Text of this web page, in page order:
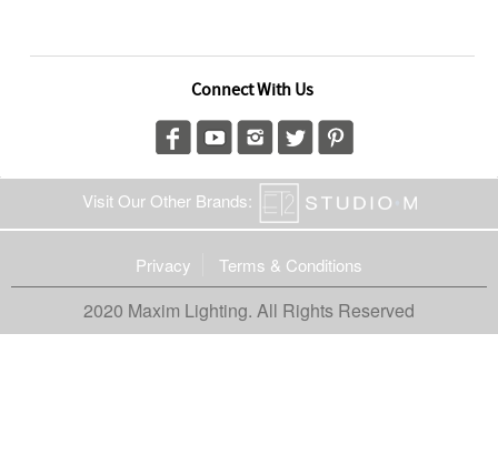
Connect With Us
Visit Our Other Brands:
Privacy Terms & Conditions
2020 Maxim Lighting. All Rights Reserved